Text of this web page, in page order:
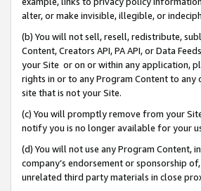
alter, or make invisible, illegible, or
(b) You will not sell, resell, redistribute,
Content, Creators API, PA API, or Data
your Site or on or within any application,
rights in or to any Program Content to
site that is not your Site.
(c) You will promptly remove from your
notify you is no longer available for your
(d) You will not use any Program Content,
company’s endorsement or sponsorship
unrelated third party materials in close